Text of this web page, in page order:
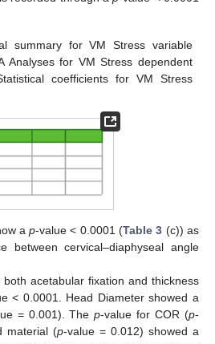
summary for VM Stress variable
Analyses for VM Stress dependent
coefficients for VM Stress
ap-value < 0.0001 (Table 3 (c)) as
between cervical–diaphyseal angle
acetabular fixation and thickness
< 0.0001. Head Diameter showed a
= 0.001). Thep-value for COR (p-
material (p-value = 0.012) showed a